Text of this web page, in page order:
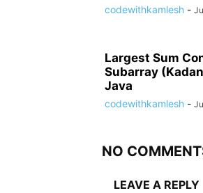
codewithkamlesh -
Largest Sum
Subarray
Java
codewithkamlesh -
NO
LEAVE A REPLY